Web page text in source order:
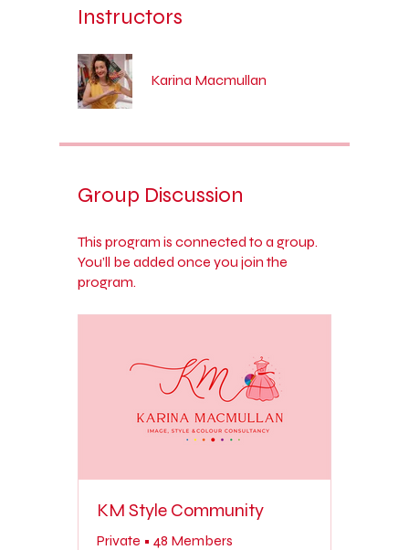
Instructors
Karina Macmullan
Group Discussion
This program is connected to a group.
You’ll be added once you join the
program.
KM Style Community
Private • 48 Members